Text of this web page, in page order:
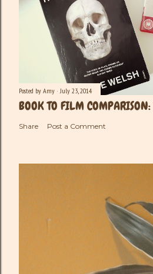
Posted by Amy July 23, 2014
BOOK TO FILM
Share Post a Comment